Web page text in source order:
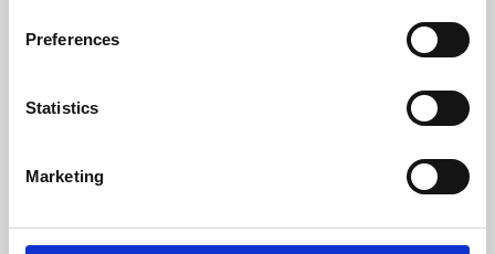
Preferences
Statistics
Marketing